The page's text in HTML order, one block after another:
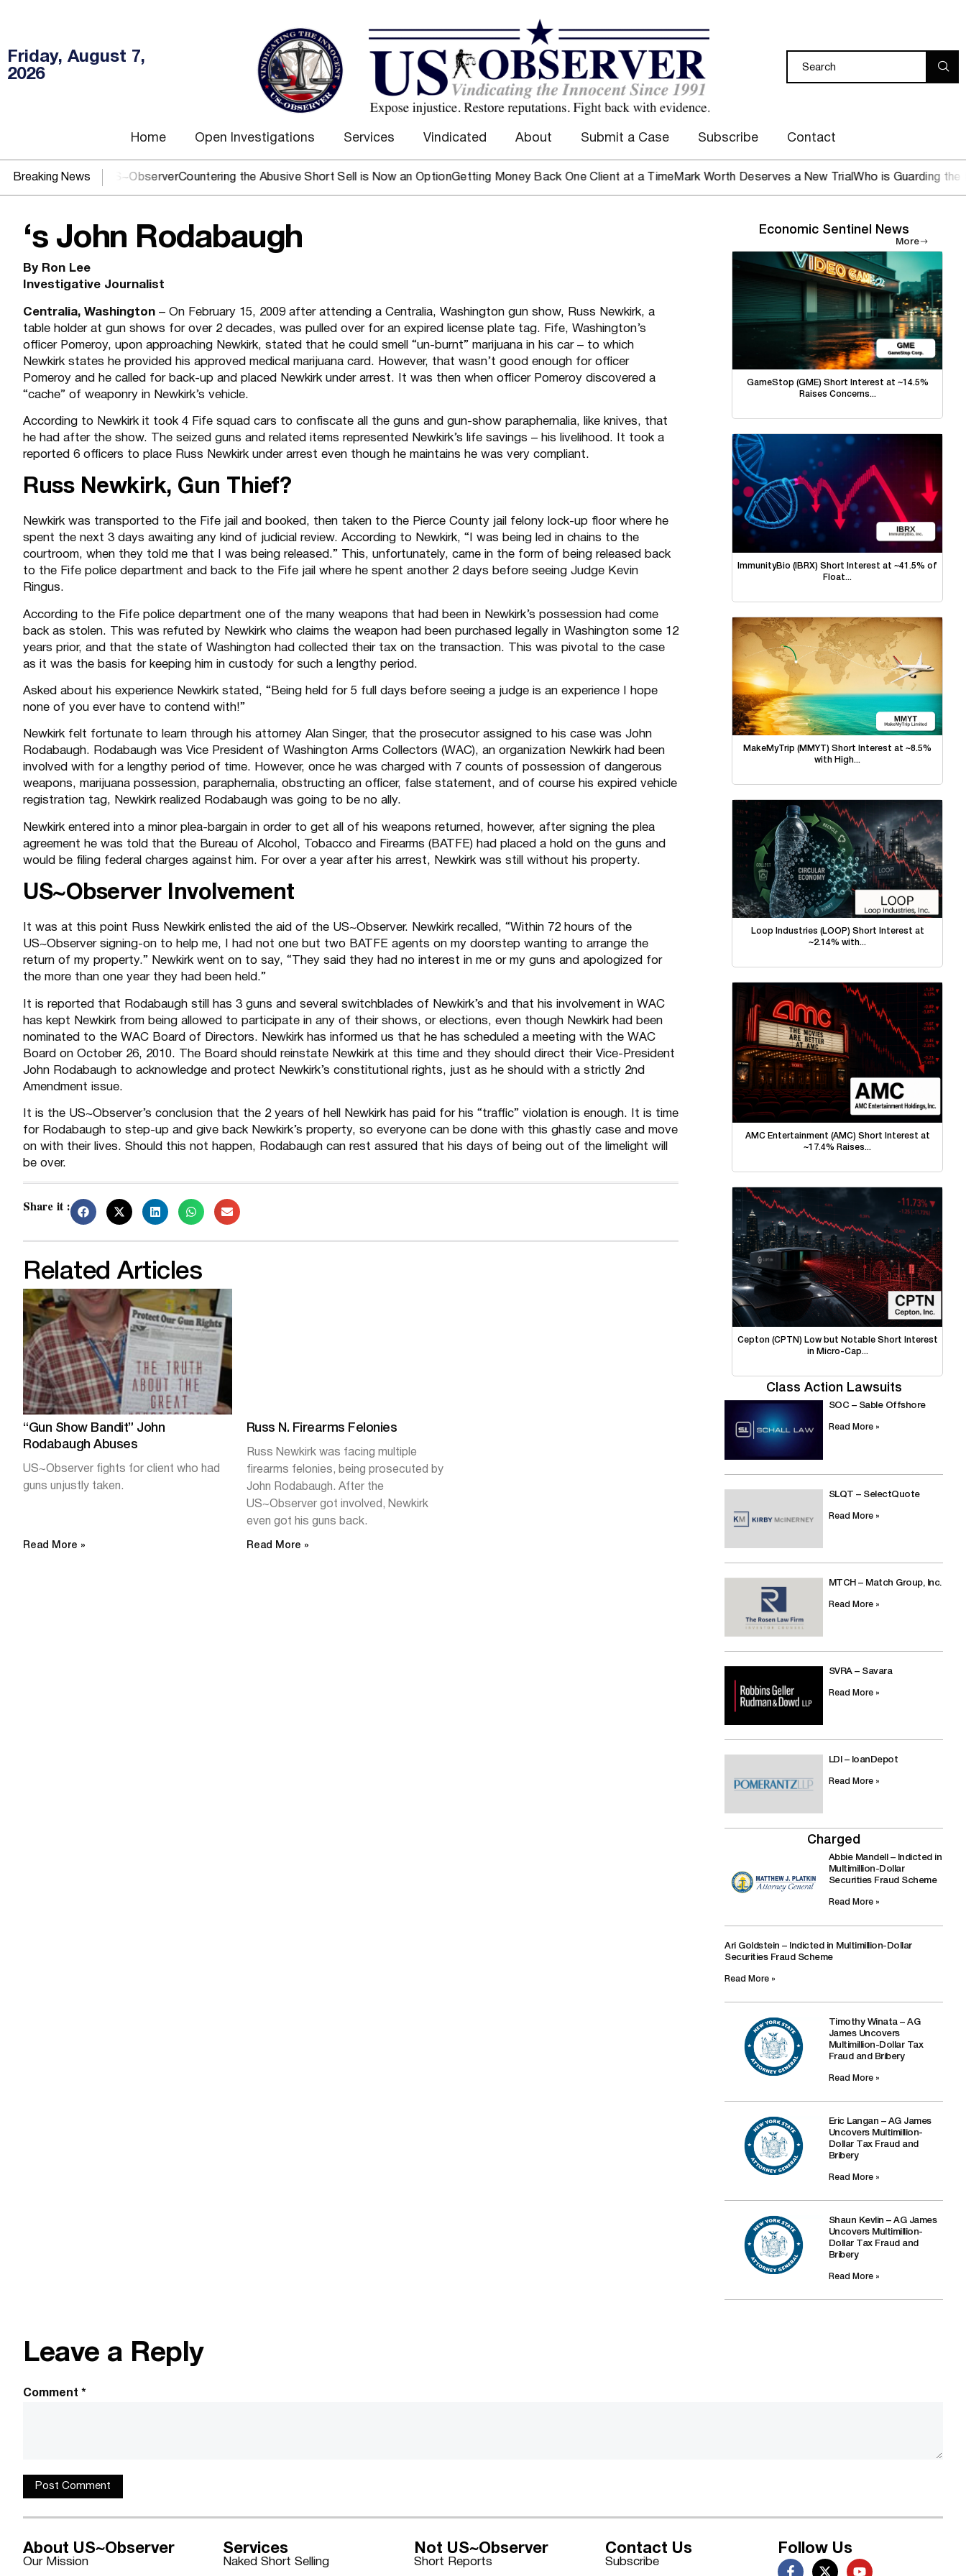
Friday, August 7,
2026
Home Open Investigations Services Vindicated About Submit a Case Subscribe Contact
Breaking News
You need US~ObserverCountering the Abusive Short Sell is Now an Option Getting Money Back One Client at a Time Mark Worth Deserves a New TrialWho is Guarding the Hen
‘s John Rodabaugh
By Ron Lee
Investigative Journalist
Centralia, Washington – On February 15, 2009 after attending a Centralia, Washington gun show, Russ Newkirk, a
table holder at gun shows for over 2 decades, was pulled over for an expired license plate tag. Fife, Washington’s
officer Pomeroy, upon approaching Newkirk, stated that he could smell “un-burnt” marijuana in his car – to which
Newkirk states he provided his approved medical marijuana card. However, that wasn’t good enough for officer
Pomeroy and he called for back-up and placed Newkirk under arrest. It was then when officer Pomeroy discovered a
“cache” of weaponry in Newkirk’s vehicle.
According to Newkirk it took 4 Fife squad cars to confiscate all the guns and gun-show paraphernalia, like knives, that
he had after the show. The seized guns and related items represented Newkirk’s life savings – his livelihood. It took a
reported 6 officers to place Russ Newkirk under arrest even though he maintains he was very compliant.
Russ Newkirk, Gun Thief?
Newkirk was transported to the Fife jail and booked, then taken to the Pierce County jail felony lock-up floor where he
spent the next 3 days awaiting any kind of judicial review. According to Newkirk, “I was being led in chains to the
courtroom, when they told me that I was being released.” This, unfortunately, came in the form of being released back
to the Fife police department and back to the Fife jail where he spent another 2 days before seeing Judge Kevin
Ringus.
According to the Fife police department one of the many weapons that had been in Newkirk’s possession had come
back as stolen. This was refuted by Newkirk who claims the weapon had been purchased legally in Washington some 12
years prior, and that the state of Washington had collected their tax on the transaction. This was pivotal to the case
as it was the basis for keeping him in custody for such a lengthy period.
Asked about his experience Newkirk stated, “Being held for 5 full days before seeing a judge is an experience I hope
none of you ever have to contend with!”
Newkirk felt fortunate to learn through his attorney Alan Singer, that the prosecutor assigned to his case was John
Rodabaugh. Rodabaugh was Vice President of Washington Arms Collectors (WAC), an organization Newkirk had been
involved with for a lengthy period of time. However, once he was charged with 7 counts of possession of dangerous
weapons, marijuana possession, paraphernalia, obstructing an officer, false statement, and of course his expired vehicle
registration tag, Newkirk realized Rodabaugh was going to be no ally.
Newkirk entered into a minor plea-bargain in order to get all of his weapons returned, however, after signing the plea
agreement he was told that the Bureau of Alcohol, Tobacco and Firearms (BATFE) had placed a hold on the guns and
would be filing federal charges against him. For over a year after his arrest, Newkirk was still without his property.
US~Observer Involvement
It was at this point Russ Newkirk enlisted the aid of the US~Observer. Newkirk recalled, “Within 72 hours of the
US~Observer signing-on to help me, I had not one but two BATFE agents on my doorstep wanting to arrange the
return of my property.” Newkirk went on to say, “They said they had no interest in me or my guns and apologized for
the more than one year they had been held.”
It is reported that Rodabaugh still has 3 guns and several switchblades of Newkirk’s and that his involvement in WAC
has kept Newkirk from being allowed to participate in any of their shows, or elections, even though Newkirk had been
nominated to the WAC Board of Directors. Newkirk has informed us that he has scheduled a meeting with the WAC
Board on October 26, 2010. The Board should reinstate Newkirk at this time and they should direct their Vice-President
John Rodabaugh to acknowledge and protect Newkirk’s constitutional rights, just as he should with a strictly 2nd
Amendment issue.
It is the US~Observer’s conclusion that the 2 years of hell Newkirk has paid for his “traffic” violation is enough. It is time
for Rodabaugh to step-up and give back Newkirk’s property, so everyone can be done with this ghastly case and move
on with their lives. Should this not happen, Rodabaugh can rest assured that his days of being out of the limelight will
be over.
Share it :
Related Articles
“Gun Show Bandit” John
Rodabaugh Abuses
US~Observer fights for client who had
guns unjustly taken.
Read More »
Russ N. Firearms Felonies
Russ Newkirk was facing multiple
firearms felonies, being prosecuted by
John Rodabaugh. After the
US~Observer got involved, Newkirk
even got his guns back.
Read More »
Economic Sentinel News
More
GameStop (GME) Short Interest at ~14.5%
Raises Concerns...
ImmunityBio (IBRX) Short Interest at ~41.5% of
Float...
MakeMyTrip (MMYT) Short Interest at ~8.5%
with High...
Loop Industries (LOOP) Short Interest at
~2.14% with...
AMC Entertainment (AMC) Short Interest at
~17.4% Raises...
Cepton (CPTN) Low but Notable Short Interest
in Micro-Cap...
Class Action Lawsuits
SOC – Sable Offshore
Read More »
SLQT – SelectQuote
Read More »
MTCH – Match Group, Inc.
Read More »
SVRA – Savara
Read More »
LDI – loanDepot
Read More »
Charged
Abbie Mandell – Indicted in
Multimillion-Dollar
Securities Fraud Scheme
Read More »
Ari Goldstein – Indicted in Multimillion-Dollar
Securities Fraud Scheme
Read More »
Timothy Winata – AG
James Uncovers
Multimillion-Dollar Tax
Fraud and Bribery
Read More »
Eric Langan – AG James
Uncovers Multimillion-
Dollar Tax Fraud and
Bribery
Read More »
Shaun Kevlin – AG James
Uncovers Multimillion-
Dollar Tax Fraud and
Bribery
Read More »
Leave a Reply
Comment *
About US~Observer
Our Mission
Services
Naked Short Selling
Not US~Observer
Short Reports
Contact Us
Subscribe
Follow Us